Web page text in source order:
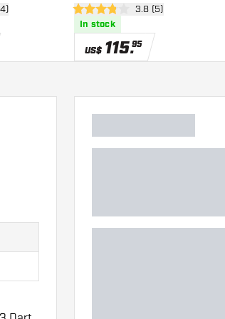
drawer open reviews drawer
3.8 Score stars3.8 (5)
In stock
US$ 115.95